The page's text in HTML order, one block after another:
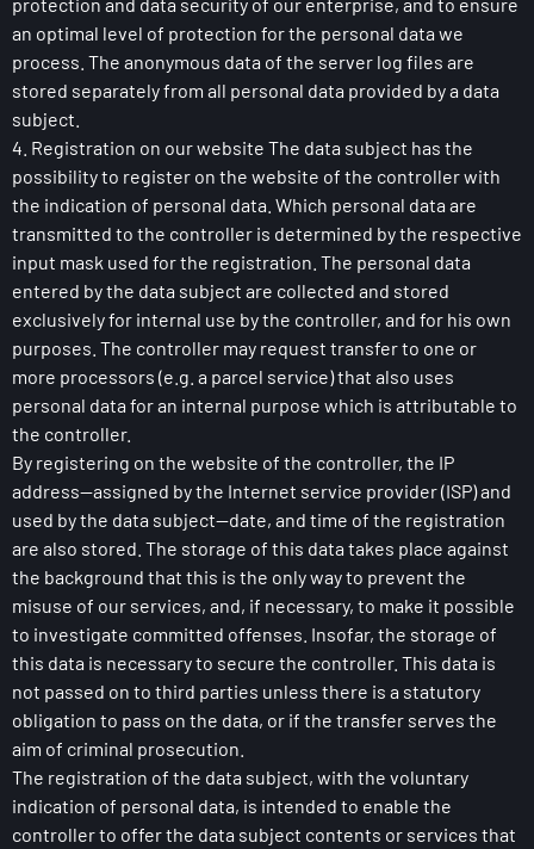
an optimal level of protection for the personal data we
process. The anonymous data of the server log files are
stored separately from all personal data provided by a data
subject.
4. Registration on our website The data subject has the
possibility to register on the website of the controller with
the indication of personal data. Which personal data are
transmitted to the controller is determined by the respective
input mask used for the registration. The personal data
entered by the data subject are collected and stored
exclusively for internal use by the controller, and for his own
purposes. The controller may request transfer to one or
more processors (e.g. a parcel service) that also uses
personal data for an internal purpose which is attributable to
the controller.
By registering on the website of the controller, the IP
address—assigned by the Internet service provider (ISP) and
used by the data subject—date, and time of the registration
are also stored. The storage of this data takes place against
the background that this is the only way to prevent the
misuse of our services, and, if necessary, to make it possible
to investigate committed offenses. Insofar, the storage of
this data is necessary to secure the controller. This data is
not passed on to third parties unless there is a statutory
obligation to pass on the data, or if the transfer serves the
aim of criminal prosecution.
The registration of the data subject, with the voluntary
indication of personal data, is intended to enable the
controller to offer the data subject contents or services that